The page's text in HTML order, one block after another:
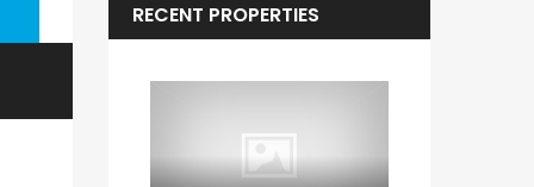
RECENT PROPERTIES